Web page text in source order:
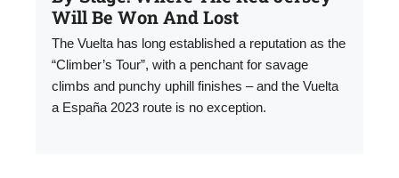
Will Be Won And Lost
The Vuelta has long established a reputation as the
“Climber’s Tour”, with a penchant for savage
climbs and punchy uphill finishes – and the Vuelta
a España 2023 route is no exception.